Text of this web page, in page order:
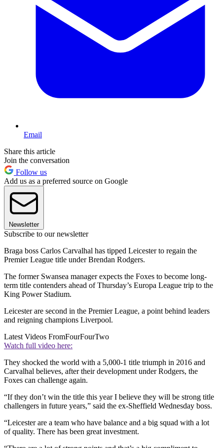
Email
Share this article
Join the conversation
Follow us
Add us as a preferred source on Google
Newsletter
Subscribe to our newsletter
Braga boss Carlos Carvalhal has tipped Leicester to regain the
Premier League title under Brendan Rodgers.
The former Swansea manager expects the Foxes to become long-
term title contenders ahead of Thursday’s Europa League trip to the
King Power Stadium.
Leicester are second in the Premier League, a point behind leaders
and reigning champions Liverpool.
Latest Videos FromFourFourTwo
Watch full video here:
They shocked the world with a 5,000-1 title triumph in 2016 and
Carvalhal believes, after their development under Rodgers, the
Foxes can challenge again.
“If they don’t win the title this year I believe they will be strong title
challengers in future years,” said the ex-Sheffield Wednesday boss.
“Leicester are a team who have balance and a big squad with a lot
of quality. There has been great investment.